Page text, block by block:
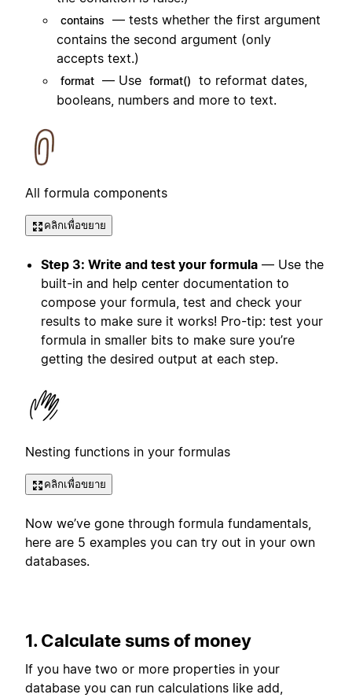
contains
— tests whether the first argument
contains the second argument (only
accepts text.)
format — Use format()
to reformat dates,
booleans, numbers and more to text.
All formula components
คลิกเพื่อขยาย
Step 3: Write and test your formula — Use the
built-in and help center documentation to
compose your formula, test and check your
results to make sure it works! Pro-tip: test your
formula in smaller bits to make sure you’re
getting the desired output at each step.
Nesting functions in your formulas
คลิกเพื่อขยาย
Now we’ve gone through formula fundamentals,
here are 5 examples you can try out in your own
databases.
1. Calculate sums of money
If you have two or more properties in your
database you can run calculations like add,